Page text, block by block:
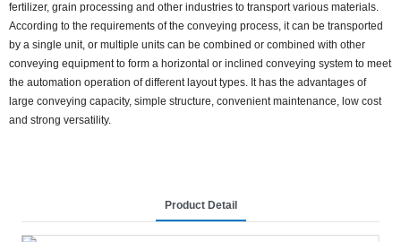
fertilizer, grain processing and other industries to transport various materials.
According to the requirements of the conveying process, it can be transported
by a single unit, or multiple units can be combined or combined with other
conveying equipment to form a horizontal or inclined conveying system to meet
the automation operation of different layout types. It has the advantages of
large conveying capacity, simple structure, convenient maintenance, low cost
and strong versatility.
Product Detail